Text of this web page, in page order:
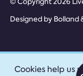
Designed by Bolland
Cookies help us